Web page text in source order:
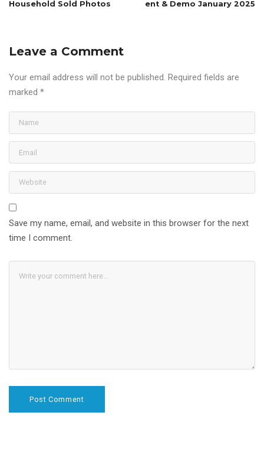
Household Sold Photos ent & Demo January 2025
Leave a Comment
Your email address will not be published. Required fields are
marked *
Save my name, email, and website in this browser for the next
time I comment.